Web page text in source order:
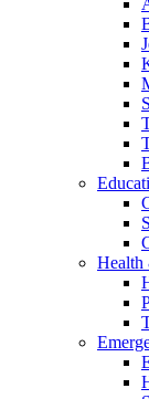
Health